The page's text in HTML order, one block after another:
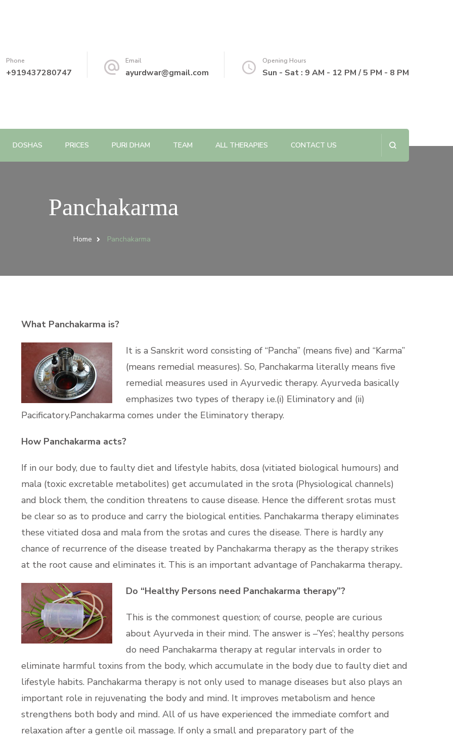
Phone
+919437280747
Email
ayurdwar@gmail.com
Opening Hours
Sun - Sat : 9 AM - 12 PM / 5 PM - 8 PM
DOSHAS PRICES PURI DHAM TEAM ALL THERAPIES CONTACT US
Panchakarma
Home Panchakarma
What Panchakarma is?
It is a Sanskrit word consisting of “Pancha” (means five) and “Karma”
(means remedial measures). So, Panchakarma literally means five
remedial measures used in Ayurvedic therapy. Ayurveda basically
emphasizes two types of therapy i.e.(i) Eliminatory and (ii)
Pacificatory.Panchakarma comes under the Eliminatory therapy.
How Panchakarma acts?
If in our body, due to faulty diet and lifestyle habits, dosa (vitiated biological humours) and
mala (toxic excretable metabolites) get accumulated in the srota (Physiological channels)
and block them, the condition threatens to cause disease. Hence the different srotas must
be clear so as to produce and carry the biological entities. Panchakarma therapy eliminates
these vitiated dosa and mala from the srotas and cures the disease. There is hardly any
chance of recurrence of the disease treated by Panchakarma therapy as the therapy strikes
at the root cause and eliminates it. This is an important advantage of Panchakarma therapy..
Do “Healthy Persons need Panchakarma therapy”?
This is the commonest question; of course, people are curious
about Ayurveda in their mind. The answer is –’Yes’; healthy persons
do need Panchakarma therapy at regular intervals in order to
eliminate harmful toxins from the body, which accumulate in the body due to faulty diet and
lifestyle habits. Panchakarma therapy is not only used to manage diseases but also plays an
important role in rejuvenating the body and mind. It improves metabolism and hence
strengthens both body and mind. All of us have experienced the immediate comfort and
relaxation after a gentle oil massage. If only a small and preparatory part of the